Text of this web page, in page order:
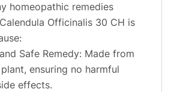
homeopathic remedies
Officinalis 30 CH is
Safe Remedy: Made from
ensuring no harmful
effects.